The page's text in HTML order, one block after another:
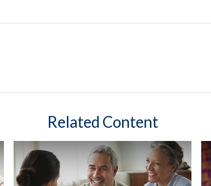
Related Content